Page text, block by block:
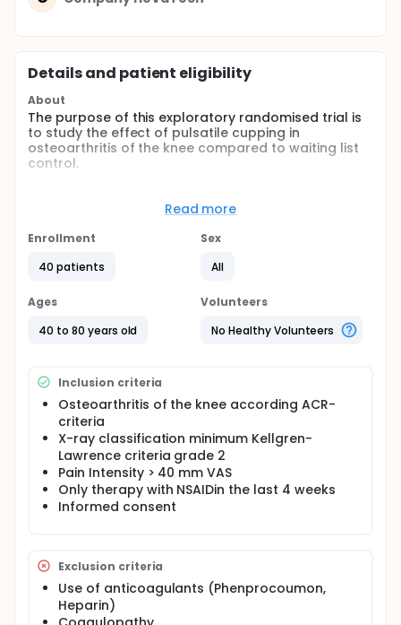
Details and patient eligibility
About
The purpose of this exploratory randomised trial is
to study the effect of pulsatile cupping in
osteoarthritis of the knee compared to waiting list
control.
Cupping is a traditional therapy in many cultures of
knee. In this randomised trial we want to study the
knee compared to waiting list control. Pulsatile
machine (HeVaTec) with silicone cupping glasses to
the knee joint. Pulsatile pressure is generated by a
pump that generates vacuum.
Read more
Enrollment
40 patients
Sex
All
Ages
40 to 80 years old
Volunteers
No Healthy Volunteers
Inclusion criteria
Osteoarthritis of the knee according ACR-
criteria
X-ray classification minimum Kellgren-
Lawrence criteria grade 2
Pain Intensity > 40 mm VAS
Only therapy with NSAIDin the last 4 weeks
Informed consent
Exclusion criteria
Use of anticoagulants (Phenprocoumon,
Heparin)